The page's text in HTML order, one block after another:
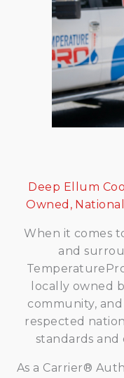
Deep Ellum
Owned,
When it comes
and
locally owned
community,
respected
standards
As a Carrier®